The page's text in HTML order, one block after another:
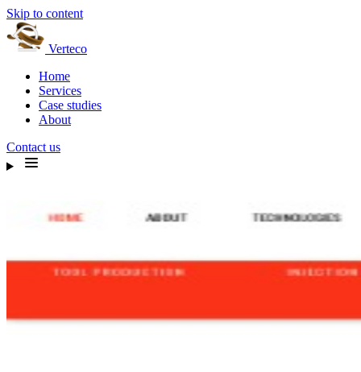
Skip to content
Verteco
Home
Services
Case studies
About
Contact us